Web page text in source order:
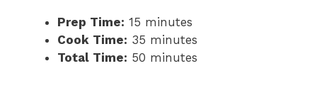
Prep Time: 15 minutes
Cook Time: 35 minutes
Total Time: 50 minutes